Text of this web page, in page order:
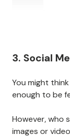
3. Social
You might
enough to be
However, who
images or